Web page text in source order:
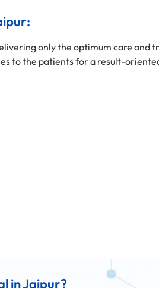
only the optimum care
to the patients for a result-
in Jaipur?